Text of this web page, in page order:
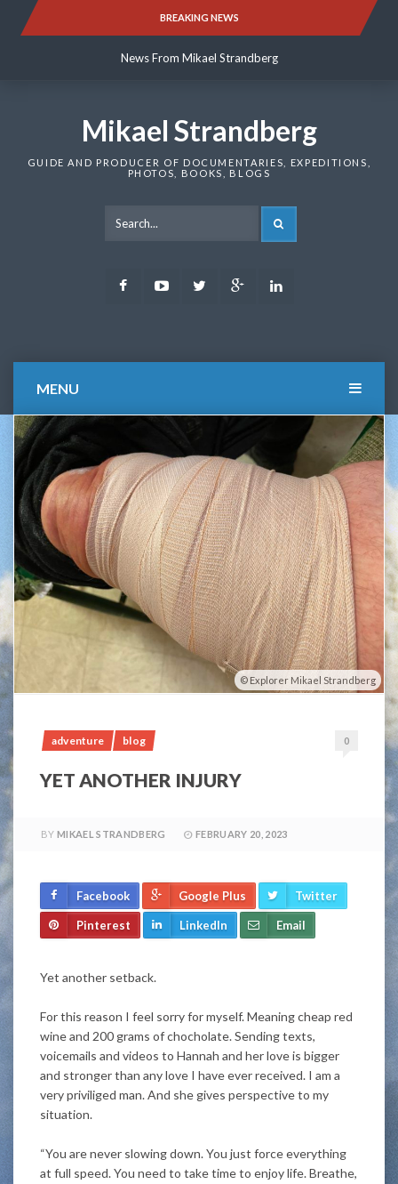
BREAKING NEWS
News From Mikael Strandberg
News From Mikael Strandberg
Mikael Strandberg
GUIDE AND PRODUCER OF DOCUMENTARIES, EXPEDITIONS,
PHOTOS, BOOKS, BLOGS
FacebookYoutubeTwitter Google
MENU
Explorer Mikael Strandberg
adventure blog 0
YET ANOTHER INJURY
BY MIKAEL STRANDBERG FEBRUARY 20, 2023
Facebook Google Plus Twitter
Pinterest LinkedIn Email
Yet another setback.
For this reason I feel sorry for myself. Meaning cheap red
wine and 200 grams of chocholate. Sending texts,
voicemails and videos to Hannah and her love is bigger
and stronger than any love I have ever received. I am a
very priviliged man. And she gives perspective to my
situation.
“You are never slowing down. You just force everything
at full speed. You need to take time to enjoy life. Breathe,